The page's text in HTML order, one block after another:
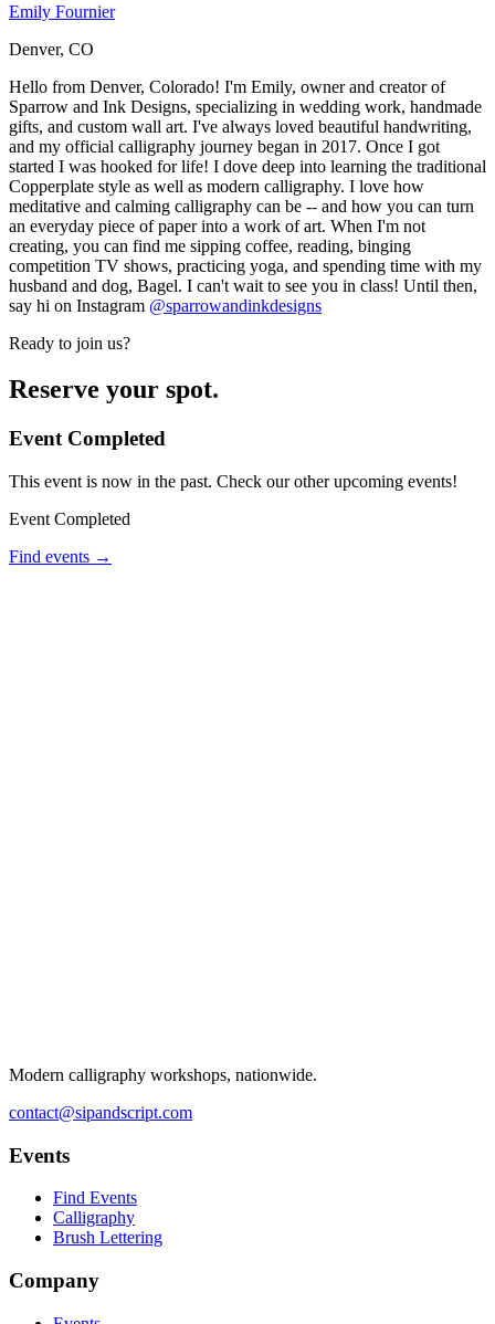
Emily Fournier
Denver, CO
Hello from Denver, Colorado! I'm Emily, owner and creator of
Sparrow and Ink Designs, specializing in wedding work, handmade
gifts, and custom wall art. I've always loved beautiful handwriting,
and my official calligraphy journey began in 2017. Once I got
started I was hooked for life! I dove deep into learning the traditional
Copperplate style as well as modern calligraphy. I love how
meditative and calming calligraphy can be -- and how you can turn
an everyday piece of paper into a work of art. When I'm not
creating, you can find me sipping coffee, reading, binging
competition TV shows, practicing yoga, and spending time with my
husband and dog, Bagel. I can't wait to see you in class! Until then,
say hi on Instagram @sparrowandinkdesigns
Ready to join us?
Reserve your spot.
Event Completed
This event is now in the past. Check our other upcoming events!
Event Completed
Find events →
Modern calligraphy workshops, nationwide.
contact@sipandscript.com
Events
Find Events
Calligraphy
Brush Lettering
Company